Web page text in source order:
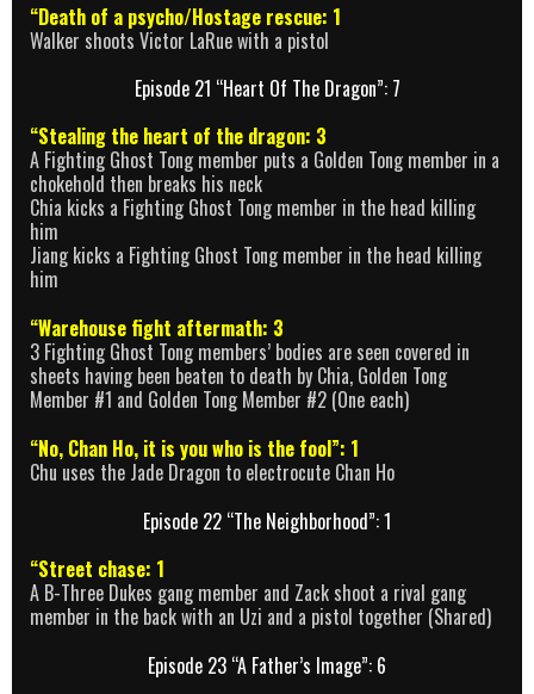
“Death of a psycho/Hostage rescue: 1
Walker shoots Victor LaRue with a pistol
Episode 21 “Heart Of The Dragon”: 7
“Stealing the heart of the dragon: 3
A Fighting Ghost Tong member puts a Golden Tong member in a
chokehold then breaks his neck
Chia kicks a Fighting Ghost Tong member in the head killing
him
Jiang kicks a Fighting Ghost Tong member in the head killing
him
“Warehouse fight aftermath: 3
3 Fighting Ghost Tong members’ bodies are seen covered in
sheets having been beaten to death by Chia, Golden Tong
Member #1 and Golden Tong Member #2 (One each)
“No, Chan Ho, it is you who is the fool”: 1
Chu uses the Jade Dragon to electrocute Chan Ho
Episode 22 “The Neighborhood”: 1
“Street chase: 1
A B-Three Dukes gang member and Zack shoot a rival gang
member in the back with an Uzi and a pistol together (Shared)
Episode 23 “A Father’s Image”: 6